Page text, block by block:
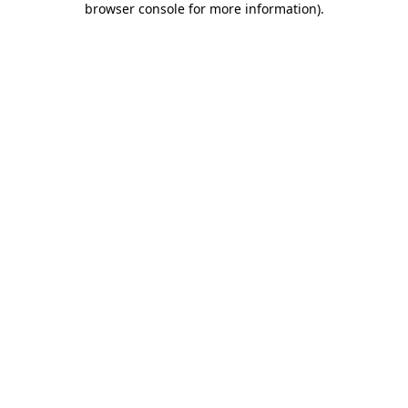
browser console for more information).